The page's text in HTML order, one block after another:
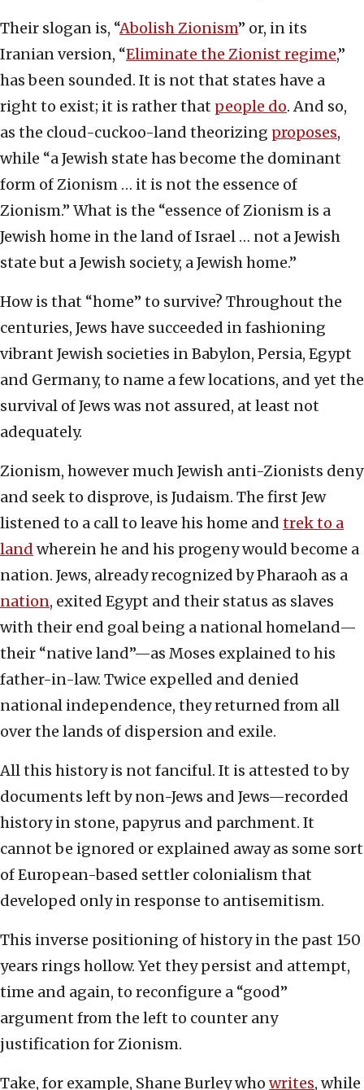
Their slogan is, “Abolish Zionism” or, in its
Iranian version, “Eliminate the Zionist regime,”
has been sounded. It is not that states have a
right to exist; it is rather that people do. And so,
as the cloud-cuckoo-land theorizing proposes,
while “a Jewish state has become the dominant
form of Zionism … it is not the essence of
Zionism.” What is the “essence of Zionism is a
Jewish home in the land of Israel … not a Jewish
state but a Jewish society, a Jewish home.”
How is that “home” to survive? Throughout the
centuries, Jews have succeeded in fashioning
vibrant Jewish societies in Babylon, Persia, Egypt
and Germany, to name a few locations, and yet the
survival of Jews was not assured, at least not
adequately.
Zionism, however much Jewish anti-Zionists deny
and seek to disprove, is Judaism. The first Jew
listened to a call to leave his home and trek to a
land wherein he and his progeny would become a
nation. Jews, already recognized by Pharaoh as a
nation, exited Egypt and their status as slaves
with their end goal being a national homeland—
their “native land”—as Moses explained to his
father-in-law. Twice expelled and denied
national independence, they returned from all
over the lands of dispersion and exile.
All this history is not fanciful. It is attested to by
documents left by non-Jews and Jews—recorded
history in stone, papyrus and parchment. It
cannot be ignored or explained away as some sort
of European-based settler colonialism that
developed only in response to antisemitism.
This inverse positioning of history in the past 150
years rings hollow. Yet they persist and attempt,
time and again, to reconfigure a “good”
argument from the left to counter any
justification for Zionism.
Take, for example, Shane Burley who writes, while